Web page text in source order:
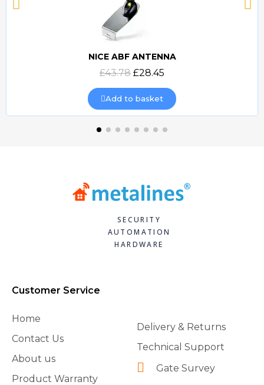
Quick view
NICE ABF ANTENNA
£43.78 £28.45
Add to basket
SECURITY
AUTOMATION
HARDWARE
Customer Service
Home
Contact Us
About us
Product Warranty
Delivery & Returns
Technical Support
Gate Survey